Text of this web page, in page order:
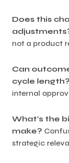
Does this
not a product
Can
cycle length?
internal
What’s the
make?
strategic